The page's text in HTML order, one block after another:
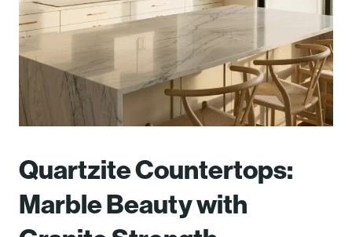
Quartzite Countertops:
Marble Beauty with